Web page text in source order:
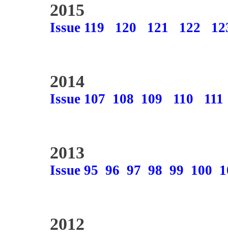
2015
Issue 119 120 121 122
2014
Issue 107 108 109 110 111
2013
Issue 95 96 97 98 99 100
2012